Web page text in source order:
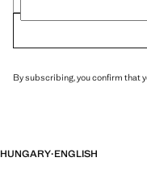
By subscribing, you confirm that
HUNGARY·ENGLISH